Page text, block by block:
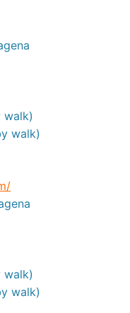
walk)
walk)
walk)
walk)